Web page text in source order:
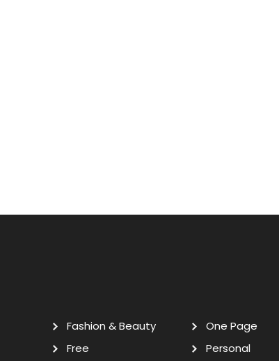
Fashion & Beauty
Free
One Page
Personal